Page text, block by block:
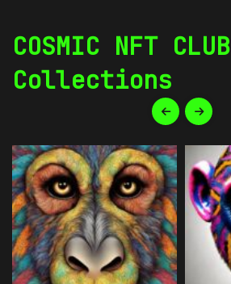
COSMIC NFT CLUB
Collections